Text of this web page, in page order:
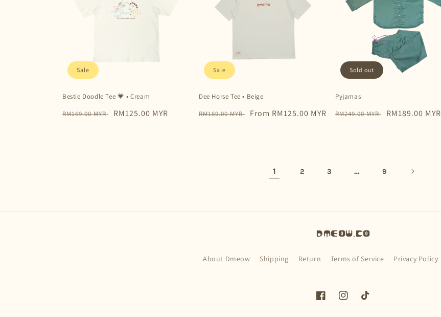
Sale
Bestie Doodle Tee 💗 • Cream
Regular
RM169.00 MYR
Sale
RM125.00 MYR
Sale
Dee Horse Tee • Beige
Regular
RM169.00 MYR
Sale
From RM125.00 MYR
Sold out
Pyjamas
Regular
RM249.00 MYR
Sale
RM189.00 MYR
1 2 3 … 9
Dmeow.co
About Dmeow Shipping Return Terms of Service Privacy Policy
FacebookInstagramTikTok